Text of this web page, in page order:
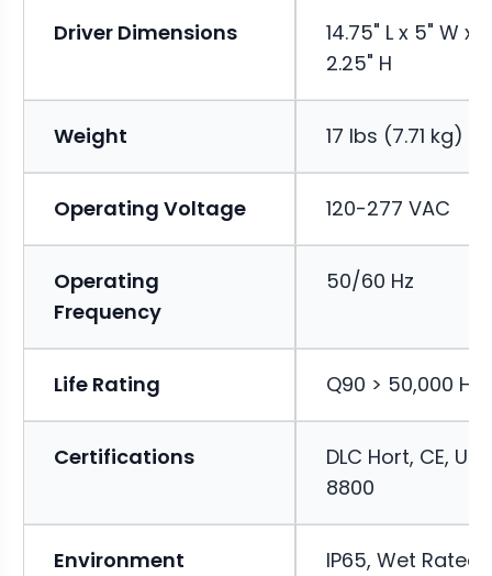
Driver Dimensions
14.75" L x 5" W x
2.25" H
Weight 17 lbs (7.71 kg)
Operating Voltage 120-277 VAC
Operating
Frequency
50/60 Hz
Life Rating Q90 > 50,000
Certifications
DLC Hort, CE, UL
8800
Environment IP65, Wet Rated